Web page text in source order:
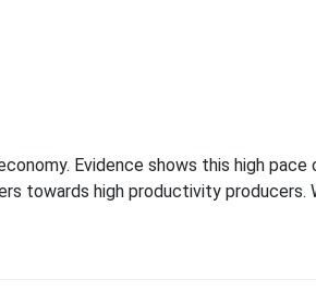
Evidence shows this high
towards high productivity producers.